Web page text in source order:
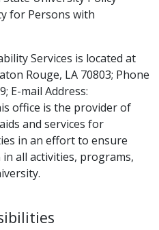
for Persons with
Services is located at
Rouge, LA 70803; Phone
E-mail Address:
office is the provider of
and services for
in an effort to ensure
all activities, programs,